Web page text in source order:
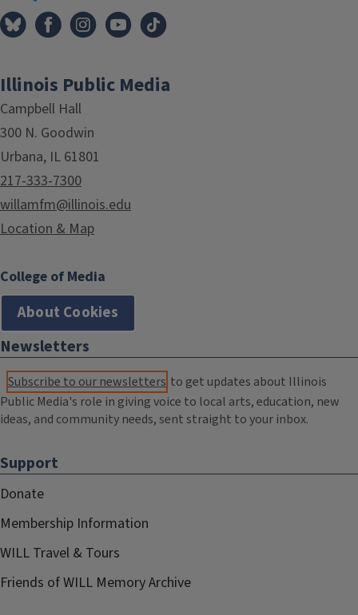
Illinois Public Media
Campbell Hall
300 N. Goodwin
Urbana, IL 61801
217-333-7300
willamfm@illinois.edu
Location & Map
College of Media
About Cookies
Newsletters
Subscribe to our newsletters to get updates about Illinois
Public Media's role in giving voice to local arts, education, new
ideas, and community needs, sent straight to your inbox.
Support
Donate
Membership Information
WILL Travel & Tours
Friends of WILL Memory Archive